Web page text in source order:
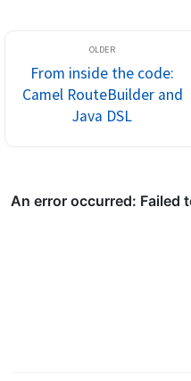
From inside the code:
Camel RouteBuilder and
Java DSL